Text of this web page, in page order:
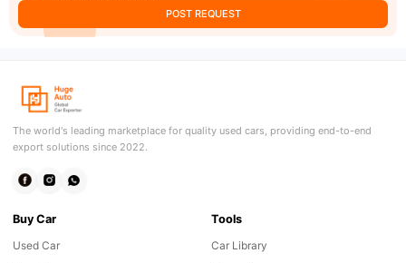
POST REQUEST
The world's leading marketplace for quality used cars, providing end-to-end
export solutions since 2022.
Buy Car
Used Car
Tools
Car Library